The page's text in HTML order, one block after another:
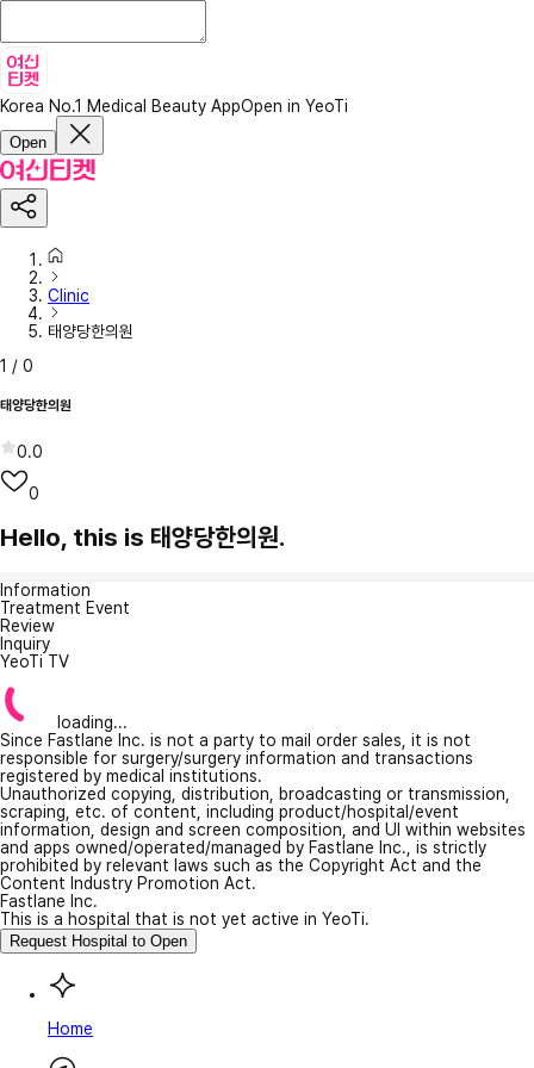
Korea No.1 Medical Beauty AppOpen in YeoTi
Open
Clinic
태양당한의원
1 / 0
태양당한의원
0.0
0
Hello, this is 태양당한의원.
Information
Treatment Event
Review
Inquiry
YeoTi TV
loading...
Since Fastlane Inc. is not a party to mail order sales, it is not
responsible for surgery/surgery information and transactions
registered by medical institutions.
Unauthorized copying, distribution, broadcasting or transmission,
scraping, etc. of content, including product/hospital/event
information, design and screen composition, and UI within websites
and apps owned/operated/managed by Fastlane Inc., is strictly
prohibited by relevant laws such as the Copyright Act and the
Content Industry Promotion Act.
Fastlane Inc.
This is a hospital that is not yet active in YeoTi.
Request Hospital to Open
Home